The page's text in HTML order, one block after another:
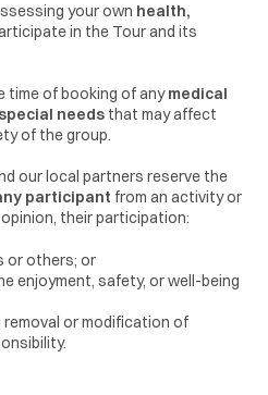
your own health,
in the Tour and its
time of booking of any medical
needs that may affect
of the group.
our local partners reserve the
participant from an activity or
their participation:
or others; or
enjoyment, safety, or well-being
or modification of